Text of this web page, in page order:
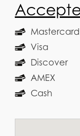
Mastercard
Visa
Discover
AMEX
Cash